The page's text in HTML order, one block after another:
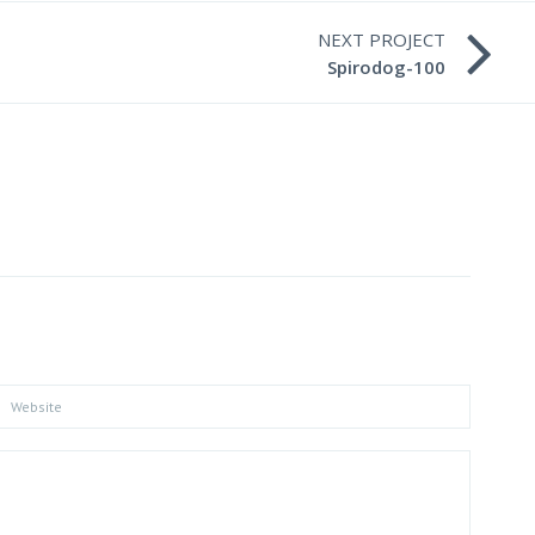
NEXT PROJECT
Spirodog-100